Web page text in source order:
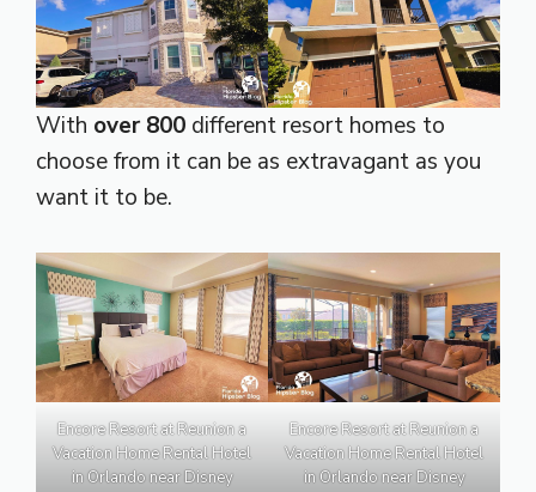
With over 800 different resort homes to
choose from it can be as extravagant as you
want it to be.
Encore Resort at Reunion a
Vacation Home Rental Hotel
in Orlando near Disney
Encore Resort at Reunion a
Vacation Home Rental Hotel
in Orlando near Disney